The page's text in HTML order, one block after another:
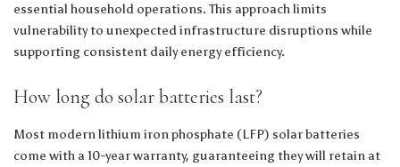
essential household operations. This approach limits
vulnerability to unexpected infrastructure disruptions while
supporting consistent daily energy efficiency.
How long do solar batteries last?
Most modern lithium iron phosphate (LFP) solar batteries
come with a 10-year warranty, guaranteeing they will retain at